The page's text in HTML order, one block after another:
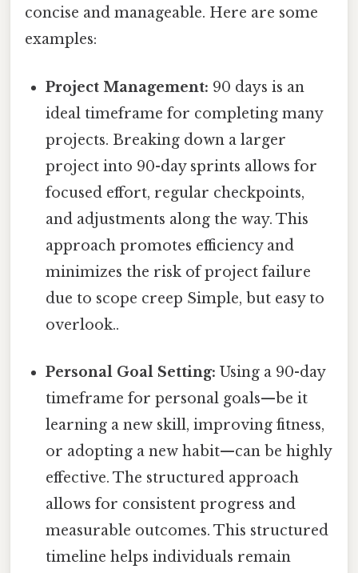
concise and manageable. Here are some
examples:
Project Management: 90 days is an
ideal timeframe for completing many
projects. Breaking down a larger
project into 90-day sprints allows for
focused effort, regular checkpoints,
and adjustments along the way. This
approach promotes efficiency and
minimizes the risk of project failure
due to scope creep Simple, but easy to
overlook..
Personal Goal Setting: Using a 90-day
timeframe for personal goals—be it
learning a new skill, improving fitness,
or adopting a new habit—can be highly
effective. The structured approach
allows for consistent progress and
measurable outcomes. This structured
timeline helps individuals remain